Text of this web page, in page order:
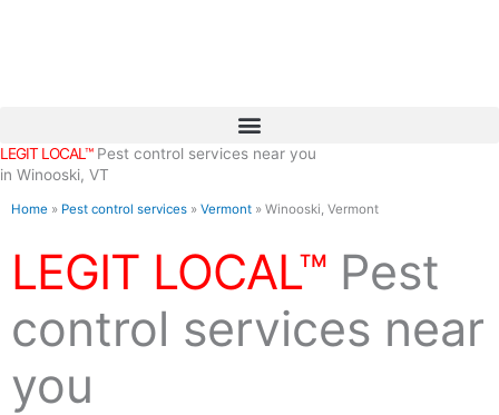
LEGIT LOCAL™Pest control services near you
in Winooski, VT
Home » Pest control services » Vermont » Winooski, Vermont
LEGIT LOCAL™ Pest
control services near
you